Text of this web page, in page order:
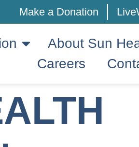
Make a Donation
About Sun
Careers